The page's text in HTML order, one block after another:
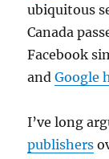
ubiquitous
Canada
Facebook
andGoogle
I’ve long
publishers